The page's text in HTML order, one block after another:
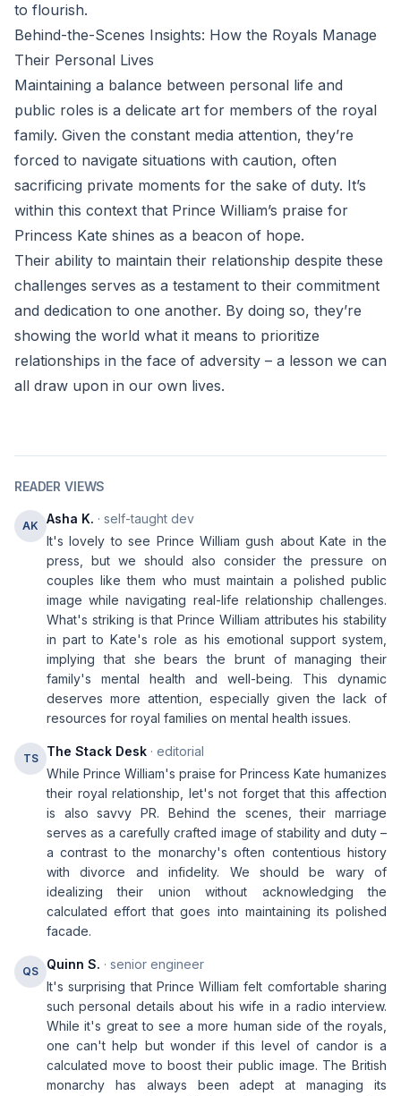
to flourish.
Behind-the-Scenes Insights: How the Royals Manage
Their Personal Lives
Maintaining a balance between personal life and
public roles is a delicate art for members of the royal
family. Given the constant media attention, they’re
forced to navigate situations with caution, often
sacrificing private moments for the sake of duty. It’s
within this context that Prince William’s praise for
Princess Kate shines as a beacon of hope.
Their ability to maintain their relationship despite these
challenges serves as a testament to their commitment
and dedication to one another. By doing so, they’re
showing the world what it means to prioritize
relationships in the face of adversity – a lesson we can
all draw upon in our own lives.
READER VIEWS
AK Asha K. · self-taught dev
It's lovely to see Prince William gush about Kate in the
press, but we should also consider the pressure on
couples like them who must maintain a polished public
image while navigating real-life relationship challenges.
What's striking is that Prince William attributes his stability
in part to Kate's role as his emotional support system,
implying that she bears the brunt of managing their
family's mental health and well-being. This dynamic
deserves more attention, especially given the lack of
resources for royal families on mental health issues.
TS The Stack Desk · editorial
While Prince William's praise for Princess Kate humanizes
their royal relationship, let's not forget that this affection
is also savvy PR. Behind the scenes, their marriage
serves as a carefully crafted image of stability and duty –
a contrast to the monarchy's often contentious history
with divorce and infidelity. We should be wary of
idealizing their union without acknowledging the
calculated effort that goes into maintaining its polished
facade.
QS Quinn S. · senior engineer
It's surprising that Prince William felt comfortable sharing
such personal details about his wife in a radio interview.
While it's great to see a more human side of the royals,
one can't help but wonder if this level of candor is a
calculated move to boost their public image. The British
monarchy has always been adept at managing its